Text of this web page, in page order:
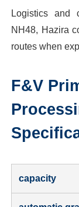
Logistics and
NH48, Hazira
routes when
F&V
capacity